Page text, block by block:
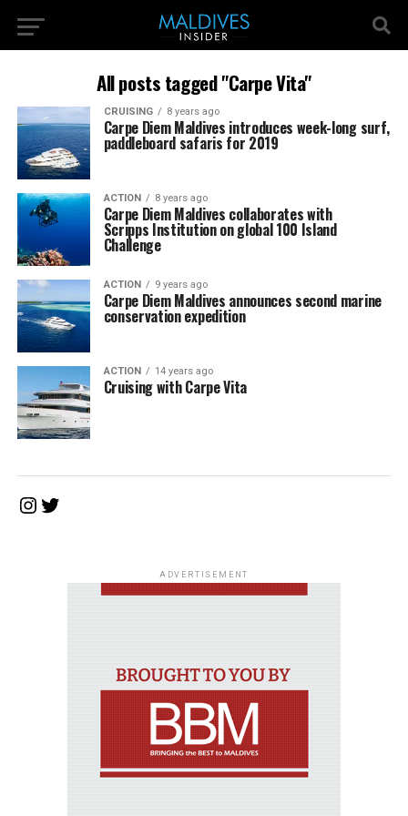
All posts tagged "Carpe Vita"
CRUISING 8 years ago
Carpe Diem Maldives introduces week-long surf,
paddleboard safaris for 2019
ACTION 8 years ago
Carpe Diem Maldives collaborates with
Scripps Institution on global 100 Island
Challenge
ACTION 9 years ago
Carpe Diem Maldives announces second marine
conservation expedition
ACTION 14 years ago
Cruising with Carpe Vita
Instagram
Twitter
ADVERTISEMENT